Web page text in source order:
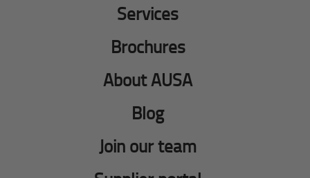
Services
Brochures
About AUSA
Blog
Join our team